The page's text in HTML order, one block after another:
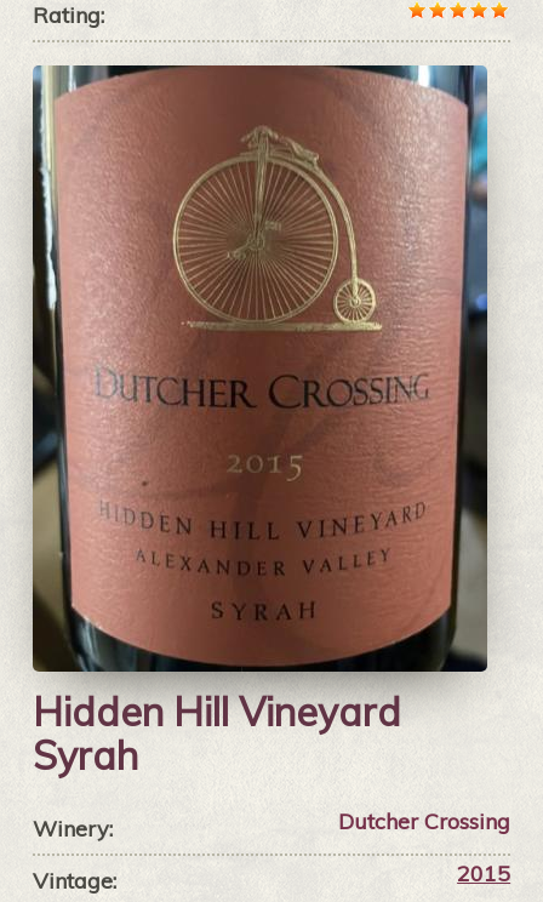
Rating:
Hidden Hill Vineyard
Syrah
Winery: Dutcher Crossing
Vintage: 2015